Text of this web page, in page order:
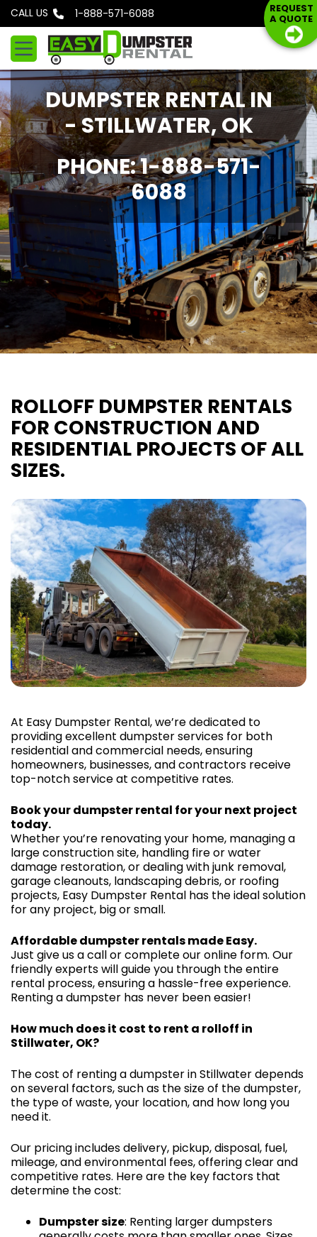
k
t
o
c
o
n
t
e
n
t
CALL USPhone: 1-888-571-6088 REQUEST
A QUOTE
DUMPSTER RENTAL IN
- STILLWATER, OK
PHONE: 1-888-571-
6088
ROLLOFF DUMPSTER RENTALS
FOR CONSTRUCTION AND
RESIDENTIAL PROJECTS OF ALL
SIZES.
At Easy Dumpster Rental, we’re dedicated to
providing excellent dumpster services for both
residential and commercial needs, ensuring
homeowners, businesses, and contractors receive
top-notch service at competitive rates.
Book your dumpster rental for your next project
today.
Whether you’re renovating your home, managing a
large construction site, handling fire or water
damage restoration, or dealing with junk removal,
garage cleanouts, landscaping debris, or roofing
projects, Easy Dumpster Rental has the ideal solution
for any project, big or small.
Affordable dumpster rentals made Easy.
Just give us a call or complete our online form. Our
friendly experts will guide you through the entire
rental process, ensuring a hassle-free experience.
Renting a dumpster has never been easier!
How much does it cost to rent a rolloff in
Stillwater, OK?
The cost of renting a dumpster in Stillwater depends
on several factors, such as the size of the dumpster,
the type of waste, your location, and how long you
need it.
Our pricing includes delivery, pickup, disposal, fuel,
mileage, and environmental fees, offering clear and
competitive rates. Here are the key factors that
determine the cost:
Dumpster size: Renting larger dumpsters